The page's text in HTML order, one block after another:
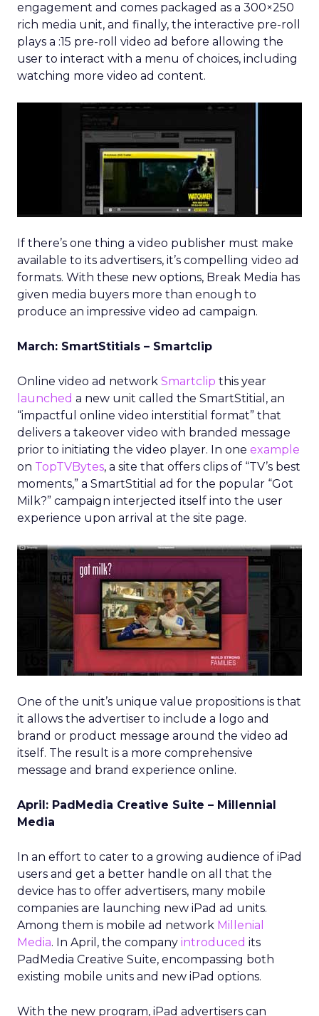
engagement and comes packaged as a 300×250
rich media unit, and finally, the interactive pre-roll
plays a :15 pre-roll video ad before allowing the
user to interact with a menu of choices, including
watching more video ad content.
If there’s one thing a video publisher must make
available to its advertisers, it’s compelling video ad
formats. With these new options, Break Media has
given media buyers more than enough to
produce an impressive video ad campaign.
March: SmartStitials – Smartclip
Online video ad network Smartclip this year
launched a new unit called the SmartStitial, an
“impactful online video interstitial format” that
delivers a takeover video with branded message
prior to initiating the video player. In one example
on TopTVBytes, a site that offers clips of “TV’s best
moments,” a SmartStitial ad for the popular “Got
Milk?” campaign interjected itself into the user
experience upon arrival at the site page.
One of the unit’s unique value propositions is that
it allows the advertiser to include a logo and
brand or product message around the video ad
itself. The result is a more comprehensive
message and brand experience online.
April: PadMedia Creative Suite – Millennial
Media
In an effort to cater to a growing audience of iPad
users and get a better handle on all that the
device has to offer advertisers, many mobile
companies are launching new iPad ad units.
Among them is mobile ad network Millenial
Media. In April, the company introduced its
PadMedia Creative Suite, encompassing both
existing mobile units and new iPad options.
With the new program, iPad advertisers can